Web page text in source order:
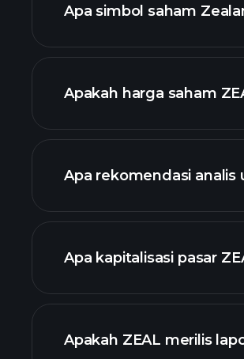
Apa simbol saham
Apakah harga saham
Apa rekomendasi analis
Apa kapitalisasi pasar
Apakah ZEAL merilis